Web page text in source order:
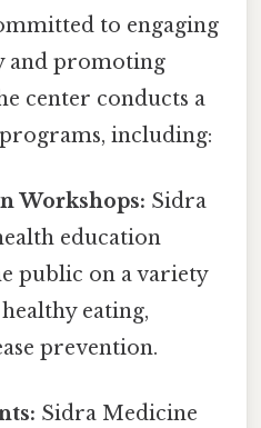
to engaging
and promoting
center conducts a
including:
Workshops: Sidra
education
public on a variety
eating,
prevention.
Sidra Medicine